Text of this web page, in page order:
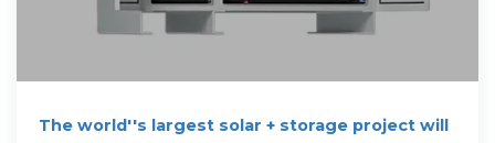
The world''s largest solar + storage project will